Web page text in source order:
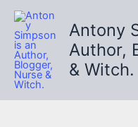
Skip
content
Antony
Author,
& Witch.